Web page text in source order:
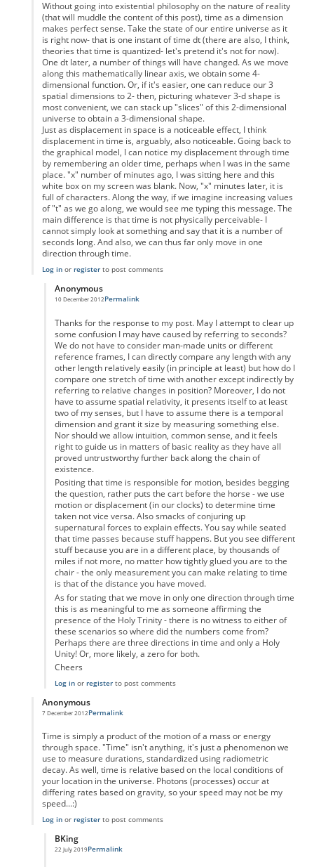
Without going into existential philosophy on the nature of reality
(that will muddle the content of this post), time as a dimension
makes perfect sense. Take the state of our entire universe as it
is right now- that is one instant of time dt (there are also, I think,
theories that time is quantized- let's pretend it's not for now).
One dt later, a number of things will have changed. As we move
along this mathematically linear axis, we obtain some 4-
dimensional function. Or, if it's easier, one can reduce our 3
spatial dimensions to 2- then, picturing whatever 3-d shape is
most convenient, we can stack up "slices" of this 2-dimensional
universe to obtain a 3-dimensional shape.
Just as displacement in space is a noticeable effect, I think
displacement in time is, arguably, also noticeable. Going back to
the graphical model, I can notice my displacement through time
by remembering an older time, perhaps when I was in the same
place. "x" number of minutes ago, I was sitting here and this
white box on my screen was blank. Now, "x" minutes later, it is
full of characters. Along the way, if we imagine increasing values
of "t" as we go along, we would see me typing this message. The
main difference is that time is not physically perceivable- I
cannot simply look at something and say that it is a number of
seconds long. And also, we can thus far only move in one
direction through time.
Log inor registerto post comments
Anonymous
10 December 2012Permalink
Thanks for the response to my post. May I attempt to clear up
some confusion I may have caused by referring to seconds?
We do not have to consider man-made units or different
reference frames, I can directly compare any length with any
other length relatively easily (in principle at least) but how do I
compare one stretch of time with another except indirectly by
referring to relative changes in position? Moreover, I do not
have to assume spatial relativity, it presents itself to at least
two of my senses, but I have to assume there is a temporal
dimension and grant it size by measuring something else.
Nor should we allow intuition, common sense, and it feels
right to guide us in matters of basic reality as they have all
proved untrustworthy further back along the chain of
existence.
Positing that time is responsible for motion, besides begging
the question, rather puts the cart before the horse - we use
motion or displacement (in our clocks) to determine time
taken not vice versa. Also smacks of conjuring up
supernatural forces to explain effects. You say while seated
that time passes because stuff happens. But you see different
stuff because you are in a different place, by thousands of
miles if not more, no matter how tightly glued you are to the
chair - the only measurement you can make relating to time
is that of the distance you have moved.
As for stating that we move in only one direction through time
this is as meaningful to me as someone affirming the
presence of the Holy Trinity - there is no witness to either of
these scenarios so where did the numbers come from?
Perhaps there are three directions in time and only a Holy
Unity! Or, more likely, a zero for both.
Cheers
Log inor registerto post comments
Anonymous
7 December 2012Permalink
Time is simply a product of the motion of a mass or energy
through space. "Time" isn't anything, it's just a phenomenon we
use to measure durations, standardized using radiometric
decay. As well, time is relative based on the local conditions of
your location in the universe. Photons (processes) occur at
differing rates based on gravity, so your speed may not be my
speed...:)
Log inor registerto post comments
BKing
22 July 2019
In reply to
Permalink